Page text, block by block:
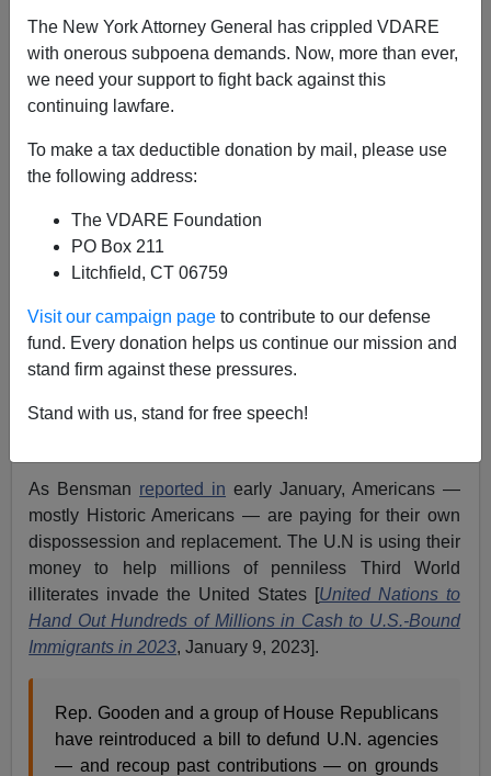
The New York Attorney General has crippled VDARE
with onerous subpoena demands. Now, more than ever,
we need your support to fight back against this
continuing lawfare.
To make a tax deductible donation by mail, please use
the following address:
The VDARE Foundation
PO Box 211
Litchfield, CT 06759
Visit our campaign page to contribute to our defense
fund. Every donation helps us continue our mission and
stand firm against these pressures.
Stand with us, stand for free speech!
A+|a-
“No Tax Dollars for the United Nation’s Immigration
Invasion Act” to stop American taxpayers from
subsidizing, through the communist -founded United
Nations, the invasion at the southwest border [
Controlled House, by Todd Bensman, Center for
As Bensman reported in early January, Americans —
mostly Historic Americans — are paying for their own
dispossession and replacement. The U.N is using their
money to help millions of penniless Third World
illiterates invade the United States [United Nations to
Hand Out Hundreds of Millions in Cash to U.S.-Bound
Immigrants in 2023, January 9, 2023].
Rep. Gooden and a group of House Republicans
have reintroduced a bill to defund U.N. agencies
— and recoup past contributions — on grounds